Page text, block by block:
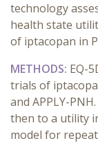
technology
health state
of iptacopan in
METHODS: EQ-
trials of
and APPLY-
then to a utility
model for